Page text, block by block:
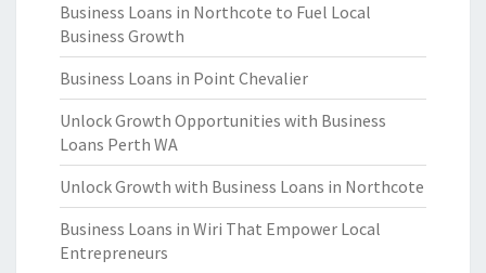
Business Loans in Northcote to Fuel Local
Business Growth
Business Loans in Point Chevalier
Unlock Growth Opportunities with Business
Loans Perth WA
Unlock Growth with Business Loans in Northcote
Business Loans in Wiri That Empower Local
Entrepreneurs